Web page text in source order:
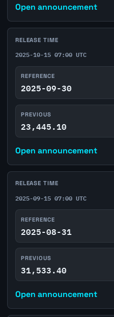
Open announcement
RELEASE TIME
2025-10-15 07:00 UTC
REFERENCE
2025-09-30
PREVIOUS
23,445.10
Open announcement
RELEASE TIME
2025-09-15 07:00 UTC
REFERENCE
2025-08-31
PREVIOUS
31,533.40
Open announcement